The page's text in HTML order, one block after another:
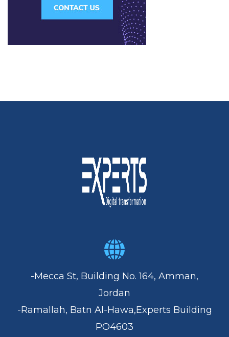
-Mecca St, Building No. 164, Amman,
Jordan
-Ramallah, Batn Al-Hawa,Experts Building
PO4603